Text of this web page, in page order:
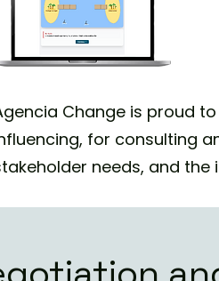
Change is proud
for consulting
needs, and the